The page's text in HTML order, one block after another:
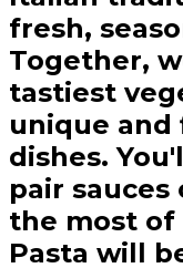
fresh,
Together,
tastiest
unique and
dishes.
pair sauces
the most of
Pasta will